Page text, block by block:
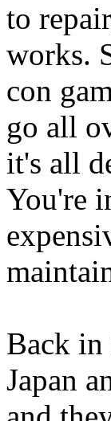
to
works.
con
go all
it's all
You're
Back in
Japan